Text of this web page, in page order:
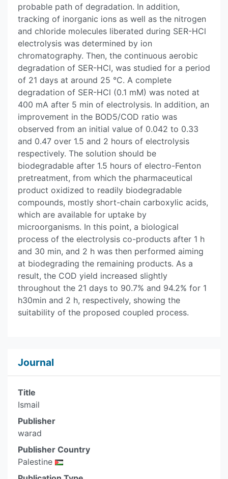
probable path of degradation. In addition,
tracking of inorganic ions as well as the nitrogen
and chloride molecules liberated during SER-HCl
electrolysis was determined by ion
chromatography. Then, the continuous aerobic
degradation of SER-HCl, was studied for a period
of 21 days at around 25 °C. A complete
degradation of SER-HCl (0.1 mM) was noted at
400 mA after 5 min of electrolysis. In addition, an
improvement in the BOD5/COD ratio was
observed from an initial value of 0.042 to 0.33
and 0.47 over 1.5 and 2 hours of electrolysis
respectively. The solution should be
biodegradable after 1.5 hours of electro-Fenton
pretreatment, from which the pharmaceutical
product oxidized to readily biodegradable
compounds, mostly short-chain carboxylic acids,
which are available for uptake by
microorganisms. In this point, a biological
process of the electrolysis co-products after 1 h
and 30 min, and 2 h was then performed aiming
at biodegrading the remaining products. As a
result, the COD yield increased slightly
throughout the 21 days to 90.7% and 94.2% for 1
h30min and 2 h, respectively, showing the
suitability of the proposed coupled process.
Journal
Title
Ismail
Publisher
warad
Publisher Country
Palestine